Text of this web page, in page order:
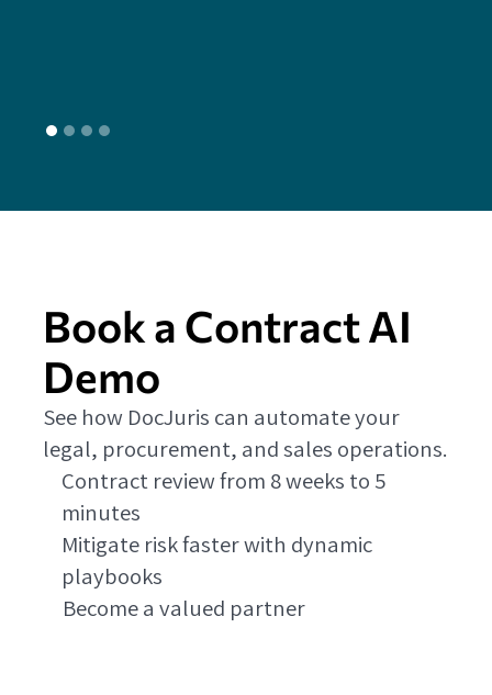
Book a Contract AI
Demo
See how DocJuris can automate your
legal, procurement, and sales operations.
Contract review from 8 weeks to 5
minutes
Mitigate risk faster with dynamic
playbooks
Become a valued partner